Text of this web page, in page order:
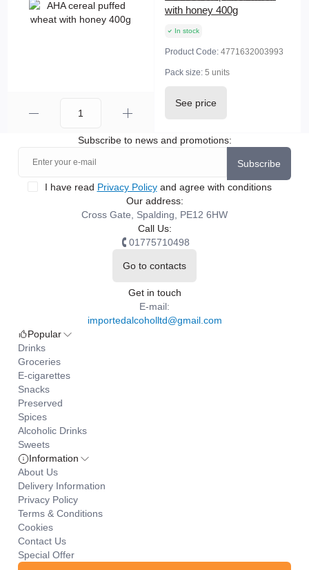
with honey 400g
In stock
Product Code: 4771632003993
Pack size: 5 units
See price
Subscribe to news and promotions:
Subscribe
I have read Privacy Policyand agree with conditions
Our address:
Cross Gate, Spalding, PE12 6HW
Call Us:
01775710498
Go to contacts
Get in touch
E-mail:
importedalcoholltd@gmail.com
Popular
Drinks
Groceries
E-cigarettes
Snacks
Preserved
Spices
Alcoholic Drinks
Sweets
Information
About Us
Delivery Information
Privacy Policy
Terms & Conditions
Cookies
Contact Us
Special Offer